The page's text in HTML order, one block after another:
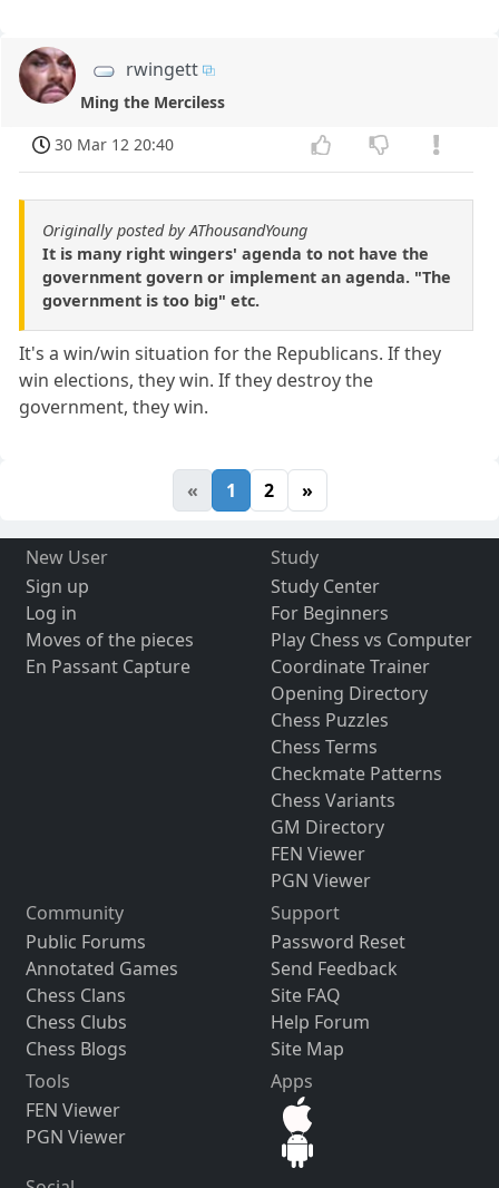
rwingett
Ming the Merciless
30 Mar 12 20:40
Originally posted by AThousandYoung
It is many right wingers' agenda to not have the
government govern or implement an agenda. "The
government is too big" etc.
It's a win/win situation for the Republicans. If they
win elections, they win. If they destroy the
government, they win.
« 1 2 »
New User
Sign up
Log in
Moves of the pieces
En Passant Capture
Study
Study Center
For Beginners
Play Chess vs Computer
Coordinate Trainer
Opening Directory
Chess Puzzles
Chess Terms
Checkmate Patterns
Chess Variants
GM Directory
FEN Viewer
PGN Viewer
Community
Public Forums
Annotated Games
Chess Clans
Chess Clubs
Chess Blogs
Support
Password Reset
Send Feedback
Site FAQ
Help Forum
Site Map
Tools
FEN Viewer
PGN Viewer
Apps